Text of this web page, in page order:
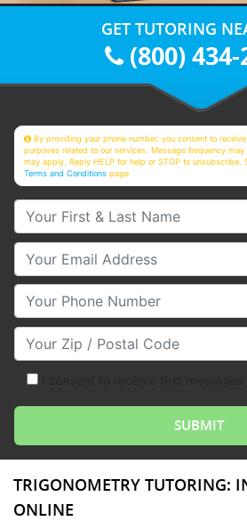
GET TUTORING
(800) 434-
By providing your phone number, you consent to
purposes related to our services. Message frequency
may apply. Reply HELP for help or STOP to unsubscribe.
Terms and Conditions page
Your First & Last Name
Your Email
Your Phone Number
Your Zip/Postal Code
TRIGONOMETRY TUTORING:
ONLINE